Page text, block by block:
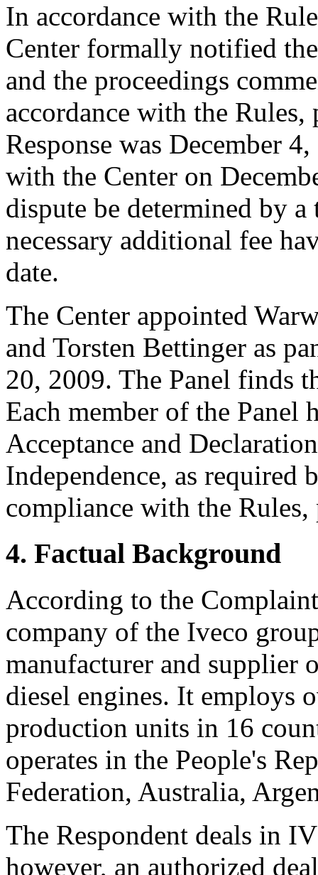
In accordance with the
Center formally notified
and the proceedings
accordance with the Rules,
Response was December
with the Center on
dispute be determined by a
necessary additional fee
date.
The Center appointed
and Torsten Bettinger as
20, 2009. The Panel finds
Each member of the Panel
Acceptance and
Independence, as required
compliance with the Rules,
4. Factual Background
According to the
company of the Iveco
manufacturer and supplier
diesel engines. It employs
production units in 16
operates in the People's
Federation, Australia,
The Respondent deals in
however, an authorized